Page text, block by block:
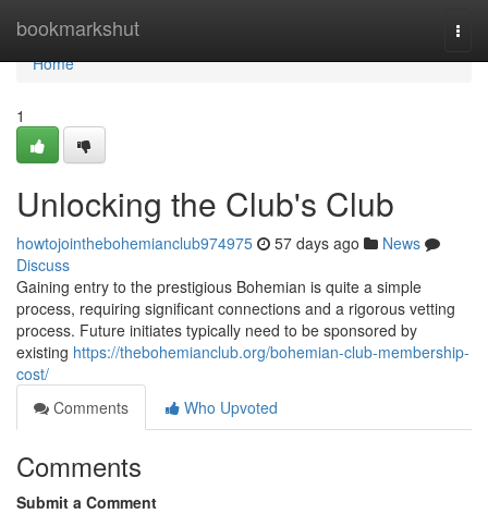
bookmarkshut
Home
Home
1
Unlocking the Club's Club
howtojointhebohemianclub974975 57 days ago
News
Discuss
Gaining entry to the prestigious Bohemian is quite a simple
process, requiring significant connections and a rigorous vetting
process. Future initiates typically need to be sponsored by
existing https://thebohemianclub.org/bohemian-club-membership-
cost/
Comments
Who Upvoted
Comments
Submit a Comment